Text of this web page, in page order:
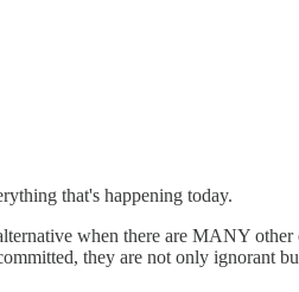
that's happening today.
when there are MANY
they are not only ignorant